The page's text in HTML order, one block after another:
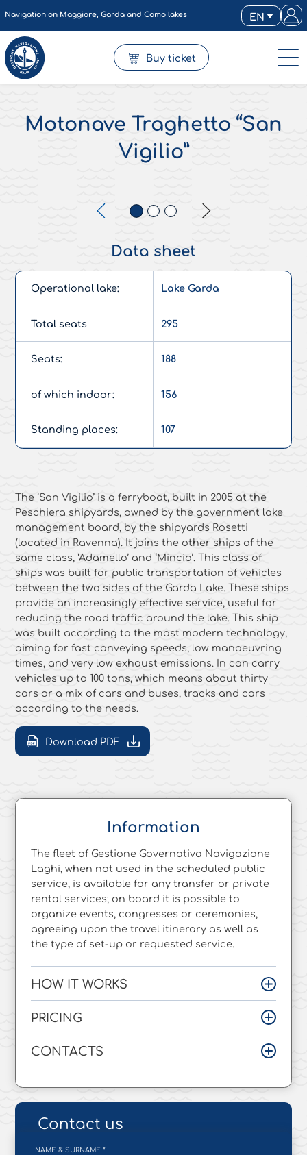
Navigation on Maggiore, Garda and Como lakes EN
Buy ticket
Motonave Traghetto “San
Vigilio”
Data sheet
Operational lake: Lake Garda
Total seats 295
Seats: 188
of which indoor: 156
Standing places: 107
The ‘San Vigilio’ is a ferryboat, built in 2005 at the
Peschiera shipyards, owned by the government lake
management board, by the shipyards Rosetti
(located in Ravenna). It joins the other ships of the
same class, ‘Adamello’ and ‘Mincio’. This class of
ships was built for public transportation of vehicles
between the two sides of the Garda Lake. These ships
provide an increasingly effective service, useful for
reducing the road traffic around the lake. This ship
was built according to the most modern technology,
aiming for fast conveying speeds, low manoeuvring
times, and very low exhaust emissions. In can carry
vehicles up to 100 tons, which means about thirty
cars or a mix of cars and buses, tracks and cars
according to the needs.
Download PDF
Information
The fleet of Gestione Governativa Navigazione
Laghi, when not used in the scheduled public
service, is available for any transfer or private
rental services; on board it is possible to
organize events, congresses or ceremonies,
agreeing upon the travel itinerary as well as
the type of set-up or requested service.
HOW IT WORKS
PRICING
CONTACTS
Contact us
NAME & SURNAME*